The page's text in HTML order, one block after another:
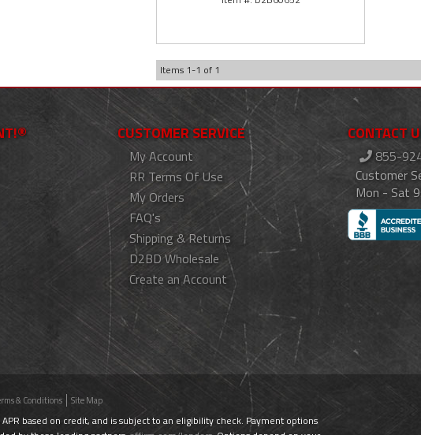
Items 1-1 of 1
CUSTOMER SERVICE
My Account
RR Terms Of Use
My Orders
FAQ's
Shipping & Returns
D2BD Wholesale
Create an Account
CONTACT
855-
Customer
Mon - Sat
& Conditions Site Map
based on credit, and is subject to an eligibility check. Payment options